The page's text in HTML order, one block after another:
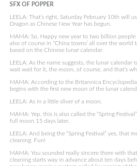
SFX OF POPPER
LEELA: That’s right, Saturday February 10th will
Dragon as Chinese New Year has begun.
MAMA: So, Happy new year to two billion
also of course in “China towns’ all over the world
based on the Chinese lunar calendar.
LEELA: As the name suggests, the lunar calendar
wait wait for it, the moon, of course, and that’s
MAMA: According to the Britannica
begins with the first new moon of the lunar
LEELA: As in a little sliver of a moon.
MAMA: Yep, this is also called the “Spring
full moon 15 days later.
LEELA: And being the “Spring Festival” yes, that
cleaning. Fun!
MAMA: You sounded really sincere there with
cleaning starts way in advance about ten days